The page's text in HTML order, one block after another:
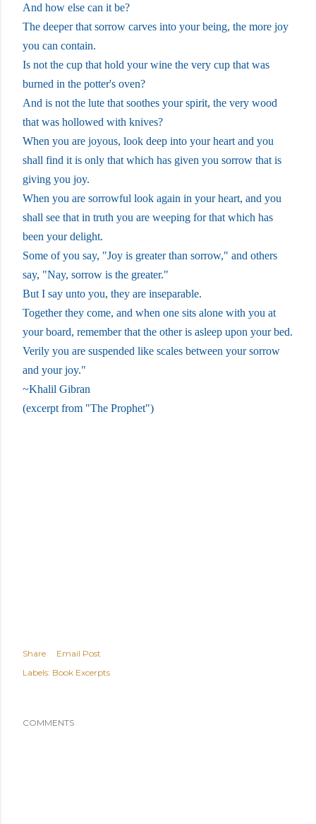
And how else can it be?
The deeper that sorrow carves into your being, the more joy
you can contain.
Is not the cup that hold your wine the very cup that was
burned in the potter's oven?
And is not the lute that soothes your spirit, the very wood
that was hollowed with knives?
When you are joyous, look deep into your heart and you
shall find it is only that which has given you sorrow that is
giving you joy.
When you are sorrowful look again in your heart, and you
shall see that in truth you are weeping for that which has
been your delight.
Some of you say, "Joy is greater than sorrow," and others
say, "Nay, sorrow is the greater."
But I say unto you, they are inseparable.
Together they come, and when one sits alone with you at
your board, remember that the other is asleep upon your bed.
Verily you are suspended like scales between your sorrow
and your joy."
~Khalil Gibran
(excerpt from "The Prophet")
Share
Email Post
Labels: Book Excerpts
COMMENTS